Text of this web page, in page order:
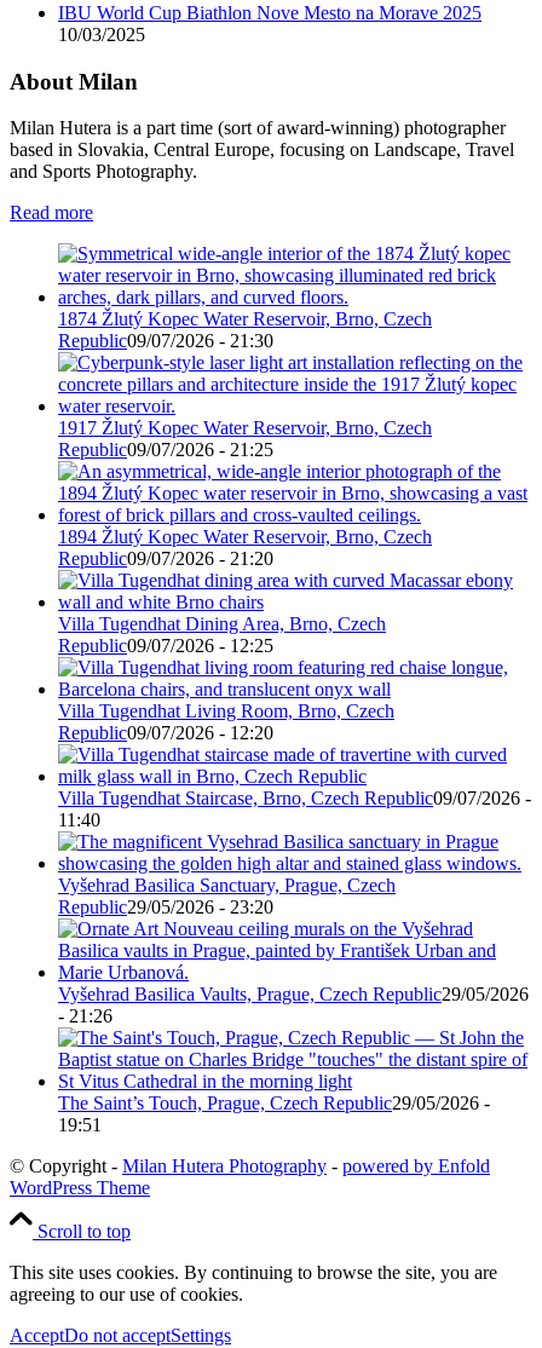
IBU World Cup Biathlon Nove Mesto na Morave 2025
10/03/2025
About Milan
Milan Hutera is a part time (sort of award-winning) photographer
based in Slovakia, Central Europe, focusing on Landscape, Travel
and Sports Photography.
Read more
1874 Žlutý Kopec Water Reservoir, Brno, Czech
Republic09/07/2026 - 21:30
1917 Žlutý Kopec Water Reservoir, Brno, Czech
Republic09/07/2026 - 21:25
1894 Žlutý Kopec Water Reservoir, Brno, Czech
Republic09/07/2026 - 21:20
Villa Tugendhat Dining Area, Brno, Czech
Republic09/07/2026 - 12:25
Villa Tugendhat Living Room, Brno, Czech
Republic09/07/2026 - 12:20
Villa Tugendhat Staircase, Brno, Czech Republic09/07/2026 -
11:40
Vyšehrad Basilica Sanctuary, Prague, Czech
Republic29/05/2026 - 23:20
Vyšehrad Basilica Vaults, Prague, Czech Republic29/05/2026
- 21:26
The Saint’s Touch, Prague, Czech Republic29/05/2026 -
19:51
© Copyright - Milan Hutera Photography - powered by Enfold
WordPress Theme
Scroll to top
This site uses cookies. By continuing to browse the site, you are
agreeing to our use of cookies.
AcceptDo not acceptSettings